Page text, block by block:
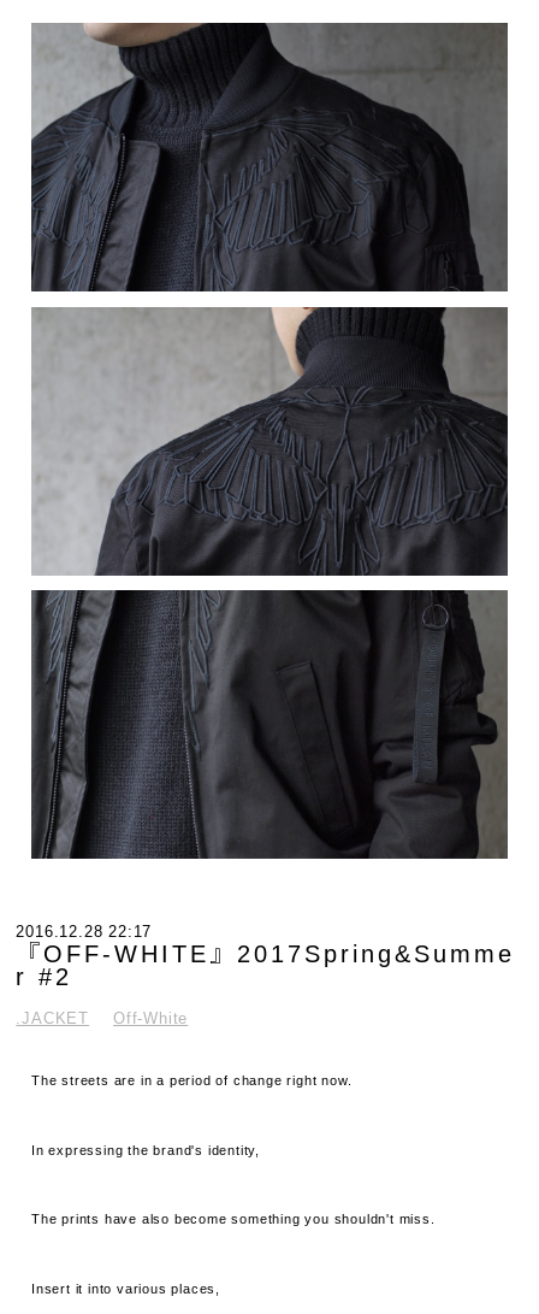
2016.12.28 22:17
『OFF-WHITE』2017Spring&Summe
r #2
.JACKET Off-White
The streets are in a period of change right now.
In expressing the brand's identity,
The prints have also become something you shouldn't miss.
Insert it into various places,